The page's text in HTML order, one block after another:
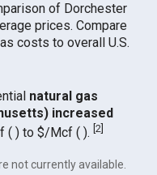
of Dorchester
prices. Compare
costs to overall U.S.
natural gas
increased
( ) to $/Mcf ( ).[2]
not currently available.